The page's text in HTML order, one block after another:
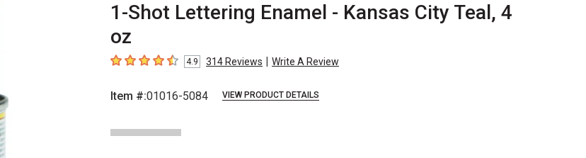
1-Shot Lettering Enamel - Kansas City Teal, 4
oz
4.9 out of 5 stars
4.9 314Reviews | Write A Review
Item #:01016-5084 VIEW PRODUCT DETAILS